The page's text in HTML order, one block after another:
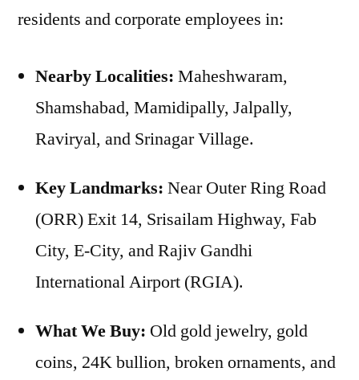
residents and corporate employees in:
Nearby Localities: Maheshwaram,
Shamshabad, Mamidipally, Jalpally,
Raviryal, and Srinagar Village.
Key Landmarks: Near Outer Ring Road
(ORR) Exit 14, Srisailam Highway, Fab
City, E-City, and Rajiv Gandhi
International Airport (RGIA).
What We Buy: Old gold jewelry, gold
coins, 24K bullion, broken ornaments, and